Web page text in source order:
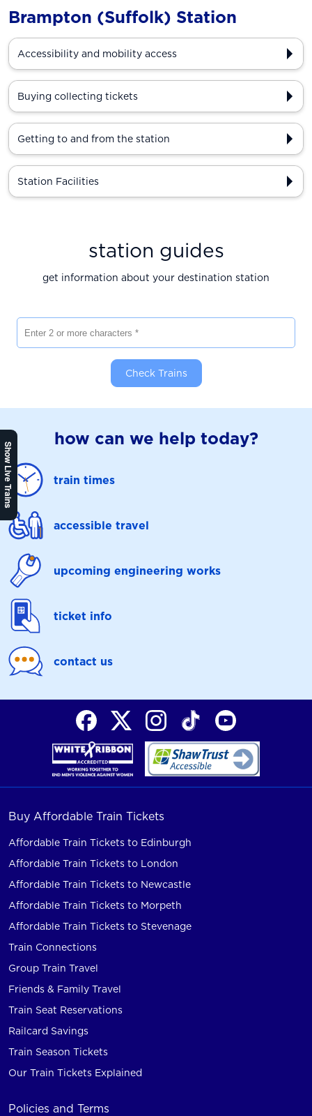
Show Live Trains
Brampton (Suffolk) Station
Accessibility and mobility access
Buying collecting tickets
Getting to and from the station
Station Facilities
station guides
get information about your destination station
Check Trains
how can we help today?
train times
accessible travel
upcoming engineering works
ticket info
contact us
Buy Affordable Train Tickets
Affordable Train Tickets to Edinburgh
Affordable Train Tickets to London
Affordable Train Tickets to Newcastle
Affordable Train Tickets to Morpeth
Affordable Train Tickets to Stevenage
Train Connections
Group Train Travel
Friends & Family Travel
Train Seat Reservations
Railcard Savings
Train Season Tickets
Our Train Tickets Explained
Policies and Terms